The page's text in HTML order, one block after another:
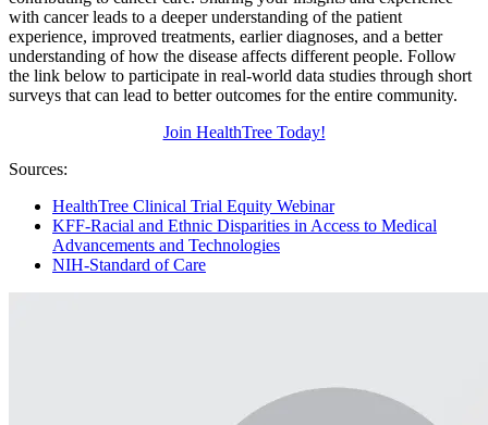
with cancer leads to a deeper understanding of the patient
experience, improved treatments, earlier diagnoses, and a better
understanding of how the disease affects different people. Follow
the link below to participate in real-world data studies through short
surveys that can lead to better outcomes for the entire community.
Join HealthTree Today!
Sources:
HealthTree Clinical Trial Equity Webinar
KFF-Racial and Ethnic Disparities in Access to Medical
Advancements and Technologies
NIH-Standard of Care